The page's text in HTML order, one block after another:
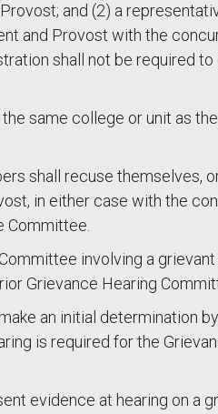
and (2) a
and Provost with the
shall not be required
same college or unit as
shall recuse themselves,
in either case with the
Committee.
involving a
Grievance Hearing
an initial determination
is required for the
evidence at hearing on a